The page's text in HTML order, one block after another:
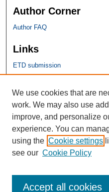
Author Corner
Author FAQ
Links
ETD submission
SHU Links
University Libraries
Faculty Scholarship
Seton Hall Law
SHU home
eRepository Services
We use cookies that are
work. We may also use
improve, and personalize
experience. You can
using the Cookie settings
see our Cookie Policy
Accept all cookies